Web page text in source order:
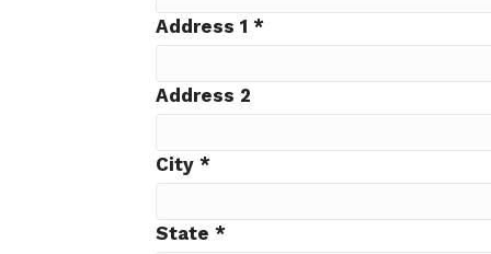
Address 1 *
Address 2
City *
State *